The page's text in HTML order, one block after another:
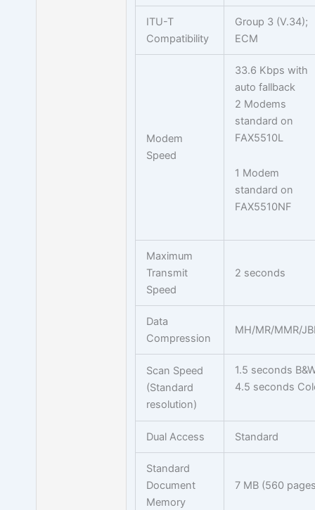
ITU-T
Compatibility
Group 3 (V.34);
ECM
Modem
Speed
33.6 Kbps with
auto fallback
2 Modems
standard on
FAX5510L
1 Modem
standard on
FAX5510NF
Maximum
Transmit
Speed
2 seconds
Data
Compression
MH/MR/MMR/
Scan Speed
(Standard
resolution)
1.5 seconds
4.5 seconds
Dual Access Standard
Standard
Document
Memory
7 MB (560